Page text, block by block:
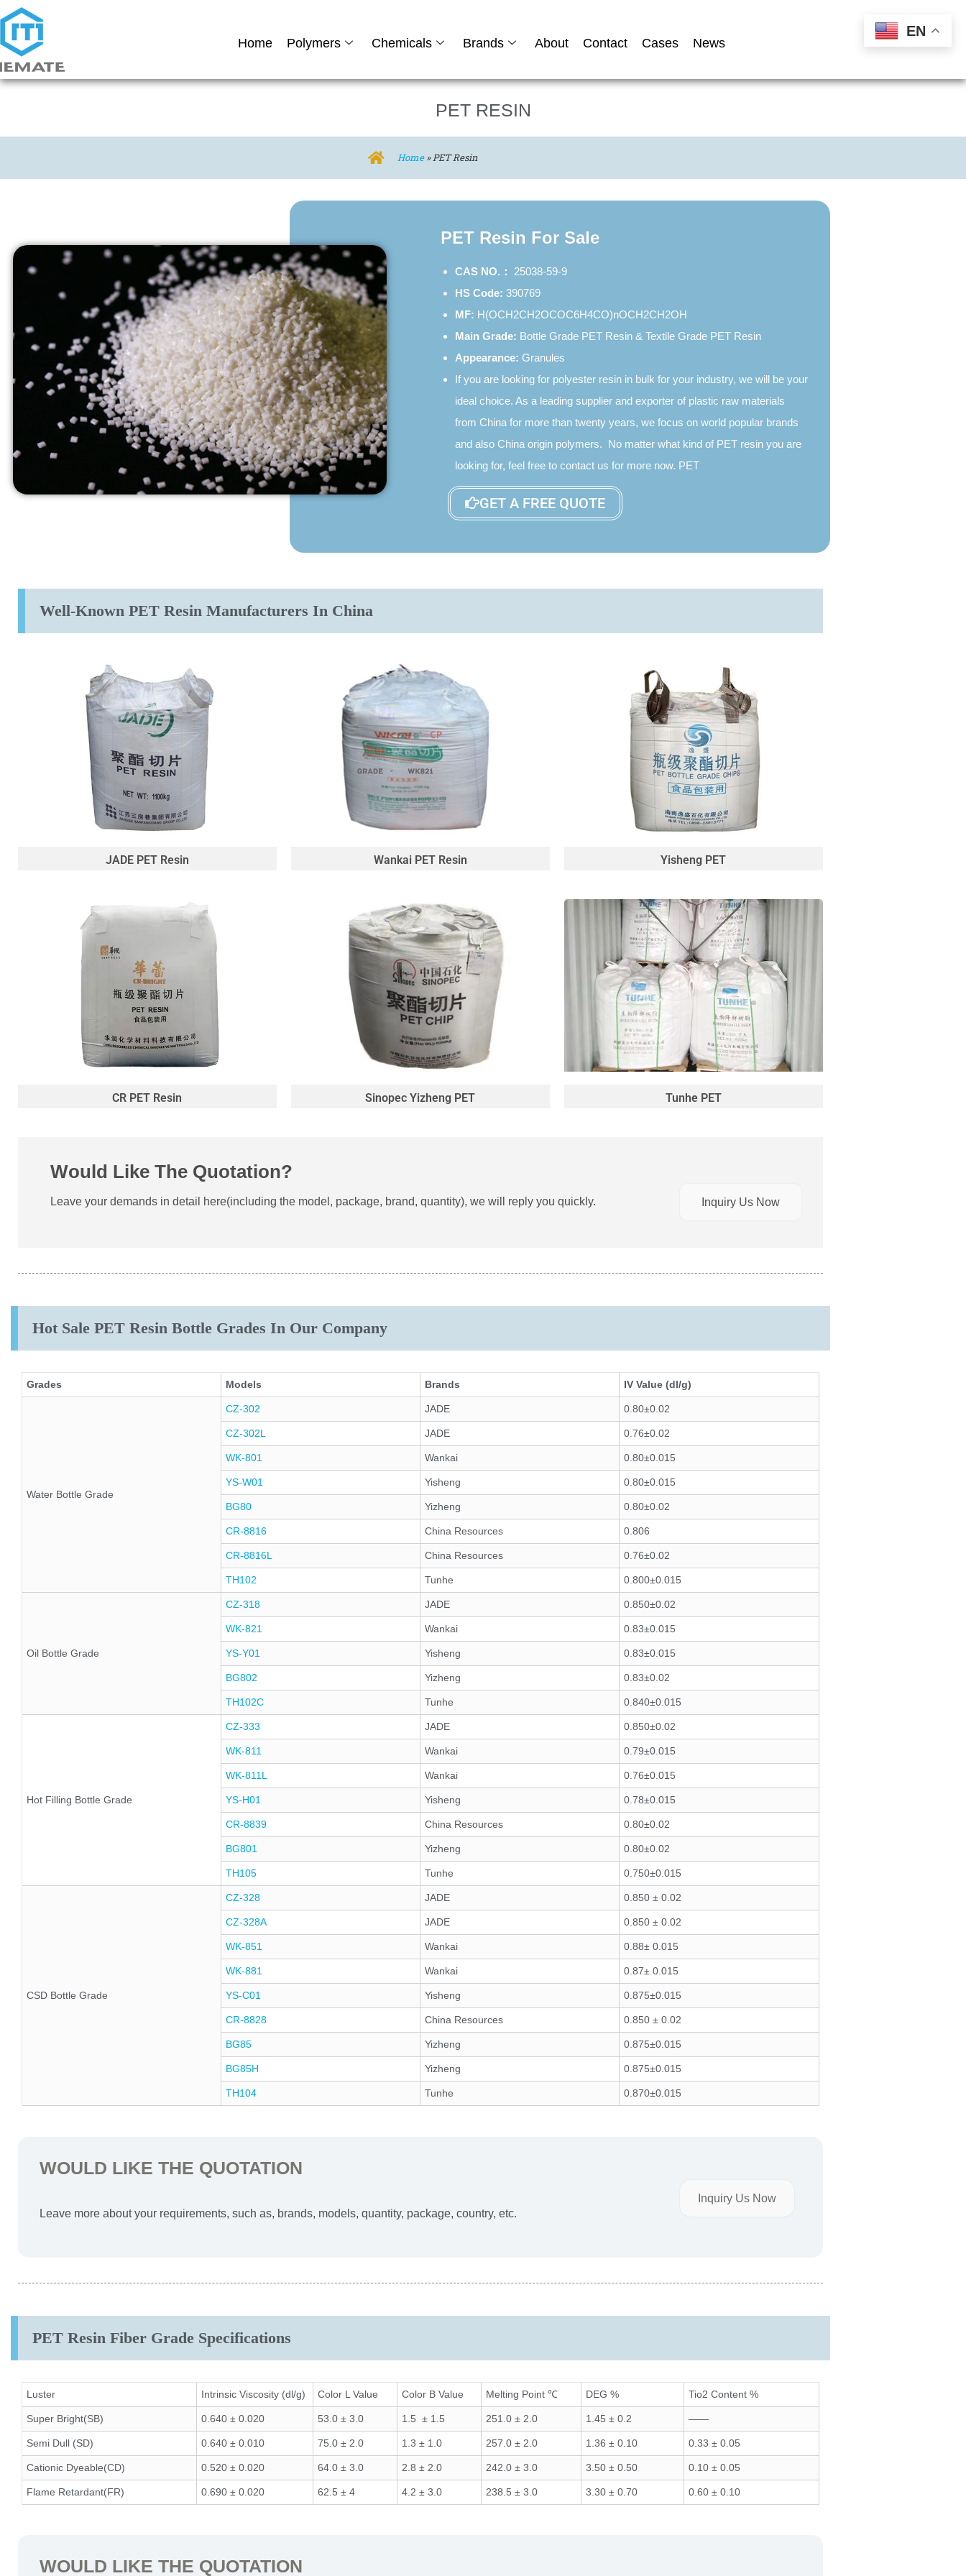
Home Polymers Chemicals Brands About Contact Cases News
PET RESIN
Home»PET Resin
PET Resin For Sale
CAS NO.：
25038-59-9
HS Code: 390769
MF: H(OCH2CH2OCOC6H4CO)nOCH2CH2OH
Main Grade: Bottle Grade PET Resin & Textile Grade PET Resin
Appearance: Granules
If you are looking for polyester resin in bulk for your industry, we will be your
ideal choice. As a leading supplier and exporter of plastic raw materials
from China for more than twenty years, we focus on world popular brands
and also China origin polymers. No matter what kind of PET resin you are
looking for, feel free to contact us for more now. PET
GET A FREE QUOTE
Well-Known PET Resin Manufacturers In China
JADE PET Resin Wankai PET Resin Yisheng PET
CR PET Resin Sinopec Yizheng PET Tunhe PET
Would Like The Quotation?
Leave your demands in detail here(including the model, package, brand, quantity), we will reply you quickly. Inquiry Us Now
Hot Sale PET Resin Bottle Grades In Our Company
Grades Models Brands IV Value (dl/g)
Water Bottle Grade
CZ-302 JADE 0.80±0.02
CZ-302L JADE 0.76±0.02
WK-801 Wankai 0.80±0.015
YS-W01 Yisheng 0.80±0.015
BG80 Yizheng 0.80±0.02
CR-8816 China Resources 0.806
CR-8816L China Resources 0.76±0.02
TH102 Tunhe 0.800±0.015
Oil Bottle Grade
CZ-318 JADE 0.850±0.02
WK-821 Wankai 0.83±0.015
YS-Y01 Yisheng 0.83±0.015
BG802 Yizheng 0.83±0.02
TH102C Tunhe 0.840±0.015
Hot Filling Bottle Grade
CZ-333 JADE 0.850±0.02
WK-811 Wankai 0.79±0.015
WK-811L Wankai 0.76±0.015
YS-H01 Yisheng 0.78±0.015
CR-8839 China Resources 0.80±0.02
BG801 Yizheng 0.80±0.02
TH105 Tunhe 0.750±0.015
CSD Bottle Grade
CZ-328 JADE 0.850 ± 0.02
CZ-328A JADE 0.850 ± 0.02
WK-851 Wankai 0.88± 0.015
WK-881 Wankai 0.87± 0.015
YS-C01 Yisheng 0.875±0.015
CR-8828 China Resources 0.850 ± 0.02
BG85 Yizheng 0.875±0.015
BG85H Yizheng 0.875±0.015
TH104 Tunhe 0.870±0.015
WOULD LIKE THE QUOTATION
Leave more about your requirements, such as, brands, models, quantity, package, country, etc.
Inquiry Us Now
PET Resin Fiber Grade Specifications
Luster Intrinsic Viscosity (dl/g) Color L Value Color B Value Melting Point ℃ DEG % Tio2 Content %
Super Bright(SB) 0.640 ± 0.020 53.0 ± 3.0 1.5 ± 1.5 251.0 ± 2.0 1.45 ± 0.2 ——
Semi Dull (SD) 0.640 ± 0.010 75.0 ± 2.0 1.3 ± 1.0 257.0 ± 2.0 1.36 ± 0.10 0.33 ± 0.05
Cationic Dyeable(CD) 0.520 ± 0.020 64.0 ± 3.0 2.8 ± 2.0 242.0 ± 3.0 3.50 ± 0.50 0.10 ± 0.05
Flame Retardant(FR) 0.690 ± 0.020 62.5 ± 4 4.2 ± 3.0 238.5 ± 3.0 3.30 ± 0.70 0.60 ± 0.10
WOULD LIKE THE QUOTATION
EN